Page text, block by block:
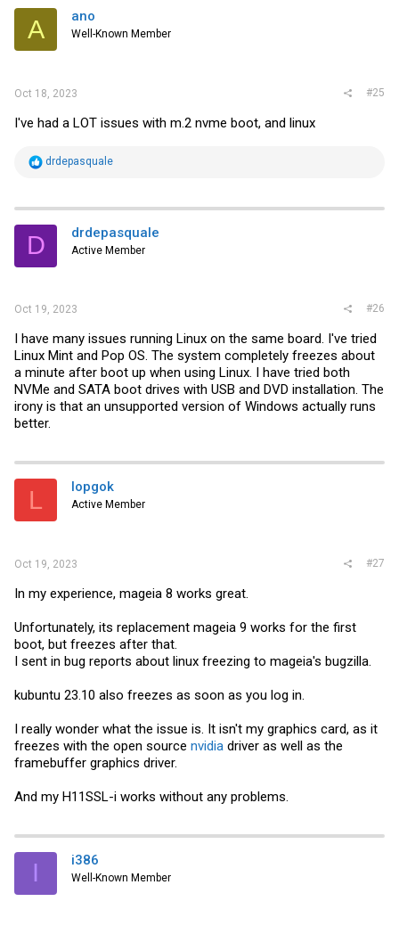
A ano
Well-Known Member
Oct 18, 2023 #25
I've had a LOT issues with m.2 nvme boot, and linux
R
t
i
s
drdepasquale
D drdepasquale
Active Member
Oct 19, 2023 #26
I have many issues running Linux on the same board. I've tried
Linux Mint and Pop OS. The system completely freezes about
a minute after boot up when using Linux. I have tried both
NVMe and SATA boot drives with USB and DVD installation. The
irony is that an unsupported version of Windows actually runs
better.
L lopgok
Active Member
Oct 19, 2023 #27
In my experience, mageia 8 works great.
Unfortunately, its replacement mageia 9 works for the first
boot, but freezes after that.
I sent in bug reports about linux freezing to mageia's bugzilla.
kubuntu 23.10 also freezes as soon as you log in.
I really wonder what the issue is. It isn't my graphics card, as it
freezes with the open source nvidia driver as well as the
framebuffer graphics driver.
And my H11SSL-i works without any problems.
I i386
Well-Known Member